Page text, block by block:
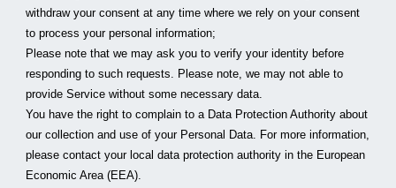
withdraw your consent at any time where we rely on your consent
to process your personal information;
Please note that we may ask you to verify your identity before
responding to such requests. Please note, we may not able to
provide Service without some necessary data.
You have the right to complain to a Data Protection Authority about
our collection and use of your Personal Data. For more information,
please contact your local data protection authority in the European
Economic Area (EEA).